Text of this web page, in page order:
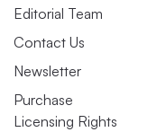
Editorial Team
Contact Us
Newsletter
Purchase
Licensing Rights